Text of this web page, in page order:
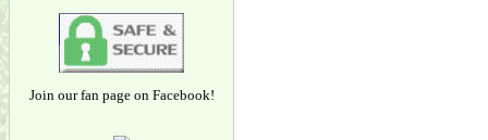
Join our fan page on Facebook!